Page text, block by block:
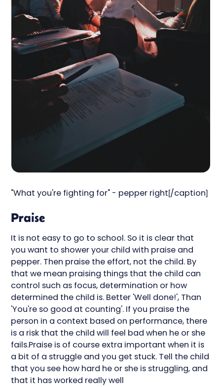
"What you're fighting for" - pepper right[/caption]
Praise
It is not easy to go to school. So it is clear that
you want to shower your child with praise and
pepper. Then praise the effort, not the child. By
that we mean praising things that the child can
control such as focus, determination or how
determined the child is. Better 'Well done!', Than
'You're so good at counting'. If you praise the
person in a context based on performance, there
is a risk that the child will feel bad when he or she
fails.Praise is of course extra important when it is
a bit of a struggle and you get stuck. Tell the child
that you see how hard he or she is struggling, and
that it has worked really well